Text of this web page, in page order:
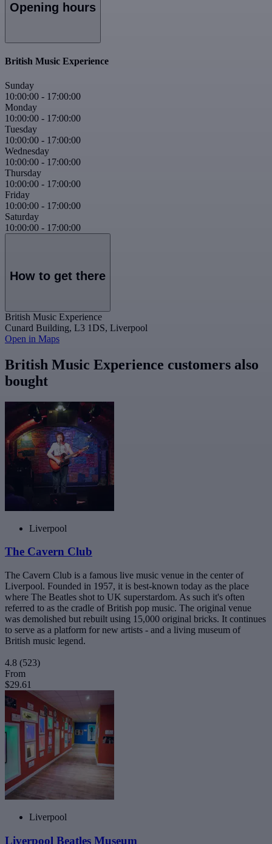
Opening hours
British Music Experience
Sunday
10:00:00 - 17:00:00
Monday
10:00:00 - 17:00:00
Tuesday
10:00:00 - 17:00:00
Wednesday
10:00:00 - 17:00:00
Thursday
10:00:00 - 17:00:00
Friday
10:00:00 - 17:00:00
Saturday
10:00:00 - 17:00:00
How to get there
British Music Experience
Cunard Building, L3 1DS, Liverpool
Open in Maps
British Music Experience customers also
bought
Liverpool
The Cavern Club
The Cavern Club is a famous live music venue in the center of
Liverpool. Founded in 1957, it is best-known today as the place
where The Beatles shot to UK superstardom. As such it's often
referred to as the cradle of British pop music. The original venue
was demolished but rebuilt using 15,000 original bricks. It continues
to serve as a platform for new artists - and a living museum of
British music legend.
4.8 (523)
From
$29.61
Liverpool
Liverpool Beatles Museum